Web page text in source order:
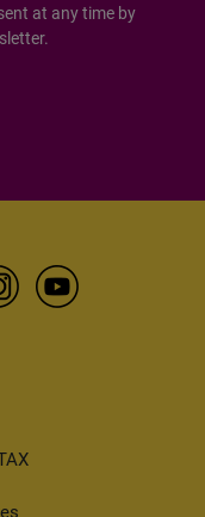
at any time by